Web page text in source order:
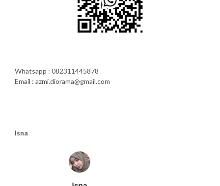
Whatsapp : 082311445878
Email : azmi.diorama@gmail.com
Isna